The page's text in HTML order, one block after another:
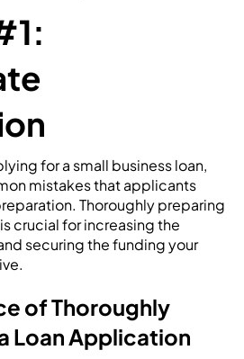
for a small business loan,
mistakes that applicants
Thoroughly preparing
crucial for increasing the
securing the funding your
of Thoroughly
Loan Application